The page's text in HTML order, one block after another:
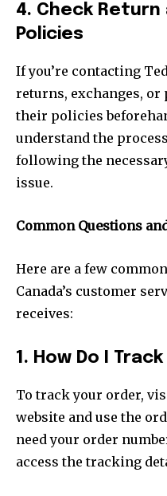
4. Check Return
Policies
If you’re contacting
returns, exchanges,
their policies
understand the
following the
issue.
Common Questions
Here are a few
Canada’s customer
receives:
1. How Do I
To track your order,
website and use the
need your order
access the tracking